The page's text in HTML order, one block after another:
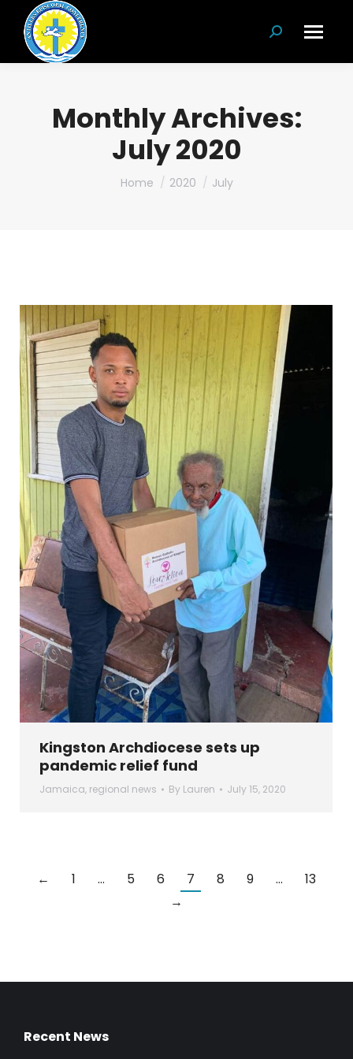
Search:
Monthly Archives:
July 2020
You are here:
Home 2020 July
Kingston Archdiocese sets up
pandemic relief fund
Jamaica, regional news By Lauren July 15, 2020
← 1 … 5 6 7 8 9 …
13
→
Recent News